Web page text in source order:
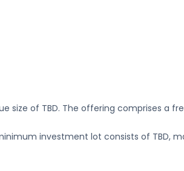
size of TBD. The offering comprises a
investment lot consists of TBD,